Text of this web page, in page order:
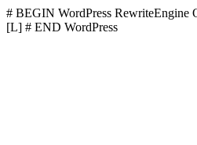
# BEGIN WordPress RewriteEngine
[L] # END WordPress